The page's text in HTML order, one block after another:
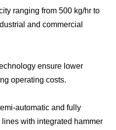
ranging from 500 kg/hr to
and commercial
ensure lower
operating costs.
automatic and fully
with integrated hammer